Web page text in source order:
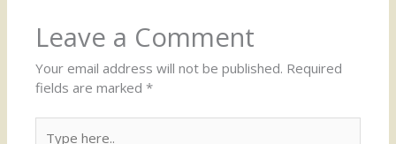
Leave a Comment
Your email address will not be published. Required
fields are marked*